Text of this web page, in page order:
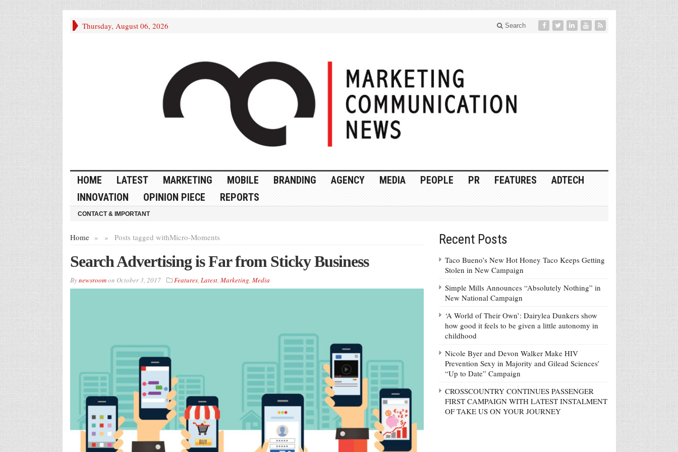
Thursday, August 06, 2026 Search
HOME LATEST MARKETING MOBILE BRANDING AGENCY MEDIA PEOPLE PR FEATURES
ADTECH
INNOVATION
OPINION PIECE REPORTS
CONTACT & IMPORTANT
Home » Posts tagged with
» Micro-Moments
Search Advertising is Far from Sticky Business
Bynewsroomon October 3, 2017 Features, Latest, Marketing, Media
Recent Posts
Taco Bueno’s New Hot Honey Taco Keeps Getting
Stolen in New Campaign
Simple Mills Announces “Absolutely Nothing” in
New National Campaign
‘A World of Their Own’: Dairylea Dunkers show
how good it feels to be given a little autonomy in
childhood
Nicole Byer and Devon Walker Make HIV
Prevention Sexy in Majority and Gilead Sciences’
“Up to Date” Campaign
CROSSCOUNTRY CONTINUES PASSENGER
FIRST CAMPAIGN WITH LATEST INSTALMENT
OF TAKE US ON YOUR JOURNEY